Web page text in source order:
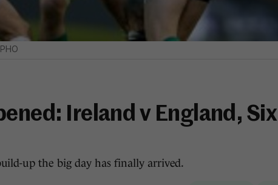
Ireland v England, Six
up the big day has finally arrived.